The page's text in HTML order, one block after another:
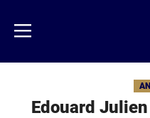
main
content
Menu
Edouard